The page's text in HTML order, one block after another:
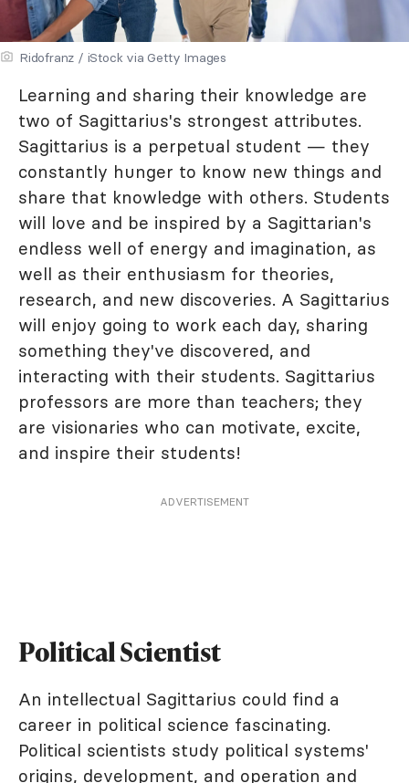
Ridofranz / iStock via Getty Images
Learning and sharing their knowledge are
two of Sagittarius's strongest attributes.
Sagittarius is a perpetual student — they
constantly hunger to know new things and
share that knowledge with others. Students
will love and be inspired by a Sagittarian's
endless well of energy and imagination, as
well as their enthusiasm for theories,
research, and new discoveries. A Sagittarius
will enjoy going to work each day, sharing
something they've discovered, and
interacting with their students. Sagittarius
professors are more than teachers; they
are visionaries who can motivate, excite,
and inspire their students!
ADVERTISEMENT
Political Scientist
An intellectual Sagittarius could find a
career in political science fascinating.
Political scientists study political systems'
origins, development, and operation and